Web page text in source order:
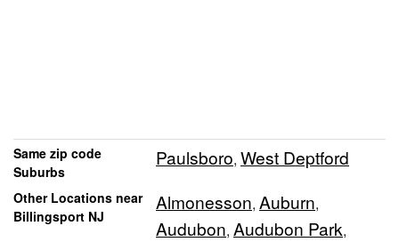
Same zip code
Suburbs
Paulsboro, West Deptford
Other Locations near
Billingsport NJ
Almonesson, Auburn,
Audubon, Audubon Park,